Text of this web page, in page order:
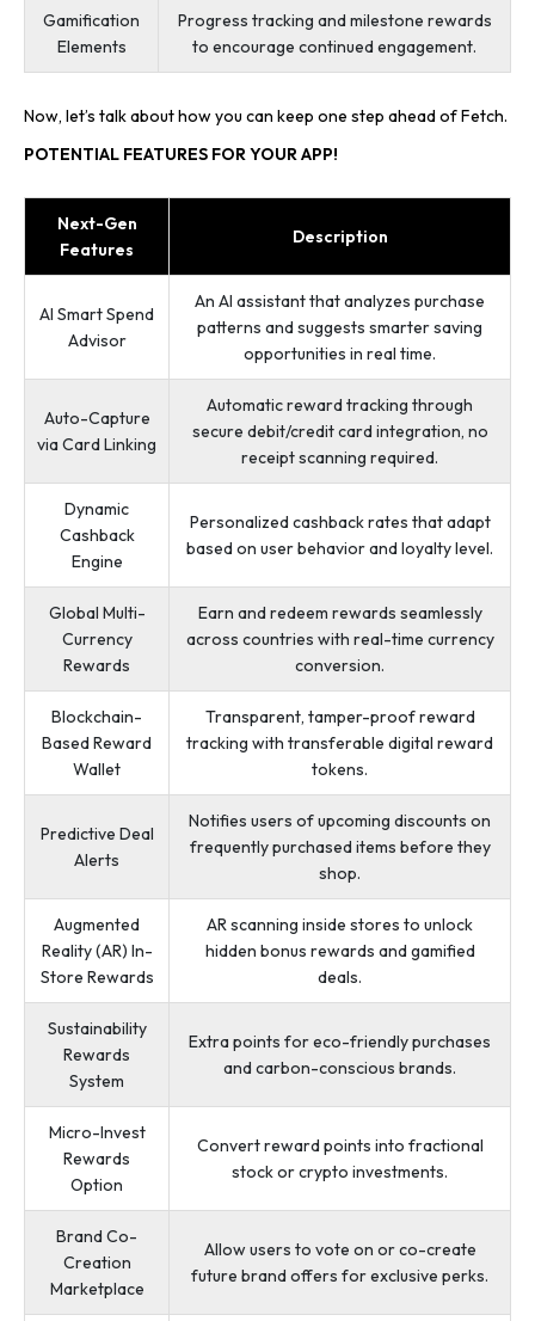
Gamification
Elements
Progress tracking and milestone rewards
to encourage continued engagement.
Now, let’s talk about how you can keep one step ahead of Fetch.
POTENTIAL FEATURES FOR YOUR APP!
Next-Gen
Features
Description
AI Smart Spend
Advisor
An AI assistant that analyzes purchase
patterns and suggests smarter saving
opportunities in real time.
Auto-Capture
via Card Linking
Automatic reward tracking through
secure debit/credit card integration, no
receipt scanning required.
Dynamic
Cashback
Engine
Personalized cashback rates that adapt
based on user behavior and loyalty level.
Global Multi-
Currency
Rewards
Earn and redeem rewards seamlessly
across countries with real-time currency
conversion.
Blockchain-
Based Reward
Wallet
Transparent, tamper-proof reward
tracking with transferable digital reward
tokens.
Predictive Deal
Alerts
Notifies users of upcoming discounts on
frequently purchased items before they
shop.
Augmented
Reality (AR) In-
Store Rewards
AR scanning inside stores to unlock
hidden bonus rewards and gamified
deals.
Sustainability
Rewards
System
Extra points for eco-friendly purchases
and carbon-conscious brands.
Micro-Invest
Rewards
Option
Convert reward points into fractional
stock or crypto investments.
Brand Co-
Creation
Marketplace
Allow users to vote on or co-create
future brand offers for exclusive perks.